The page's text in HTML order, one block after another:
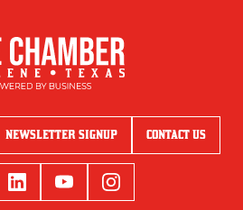
NEWSLETTER SIGNUP CONTACT US